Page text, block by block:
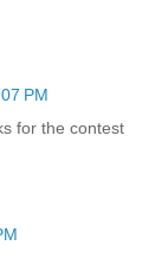
PM
for the contest